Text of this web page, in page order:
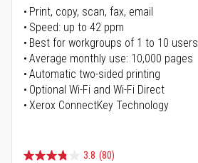
Print, copy, scan, fax, email
Speed: up to 42 ppm
Best for workgroups of 1 to 10 users
Average monthly use: 10,000 pages
Automatic two-sided printing
Optional Wi-Fi and Wi-Fi Direct
Xerox ConnectKey Technology
3.8 (80)